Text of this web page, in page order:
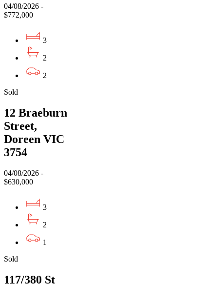
04/08/2026 -
$772,000
3
2
2
Sold
12 Braeburn
Street,
Doreen VIC
3754
04/08/2026 -
$630,000
3
2
1
Sold
117/380 St